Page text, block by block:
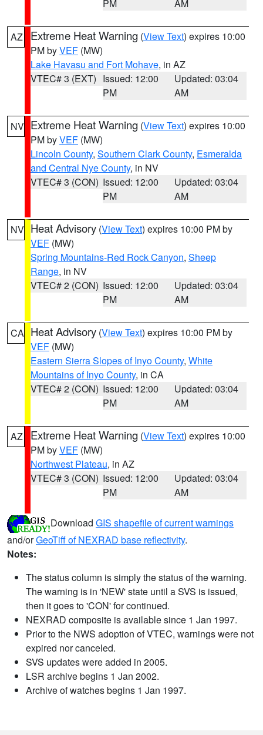
PM AM
AZ Extreme Heat Warning (View Text) expires 10:00
PM byVEF (MW)
Lake Havasu and Fort Mohave, in AZ
VTEC# 3 (EXT) Issued: 12:00
PM
Updated: 03:04
AM
NV Extreme Heat Warning (View Text) expires 10:00
PM byVEF (MW)
Lincoln County, Southern Clark County, Esmeralda
and Central Nye County, in NV
VTEC# 3 (CON) Issued: 12:00
PM
Updated: 03:04
AM
NV Heat Advisory (View Text) expires 10:00 PM by
VEF (MW)
Spring Mountains-Red Rock Canyon, Sheep
Range, in NV
VTEC# 2 (CON) Issued: 12:00
PM
Updated: 03:04
AM
CA Heat Advisory (View Text) expires 10:00 PM by
VEF (MW)
Eastern Sierra Slopes of Inyo County, White
Mountains of Inyo County, in CA
VTEC# 2 (CON) Issued: 12:00
PM
Updated: 03:04
AM
AZ Extreme Heat Warning (View Text) expires 10:00
PM byVEF (MW)
Northwest Plateau, in AZ
VTEC# 3 (CON) Issued: 12:00
PM
Updated: 03:04
AM
Download GIS shapefile of current warnings
and/orGeoTiff of NEXRAD base reflectivity.
Notes:
The status column is simply the status of the warning.
The warning is in 'NEW' state until a SVS is issued,
then it goes to 'CON' for continued.
NEXRAD composite is available since 1 Jan 1997.
Prior to the NWS adoption of VTEC, warnings were not
expired nor canceled.
SVS updates were added in 2005.
LSR archive begins 1 Jan 2002.
Archive of watches begins 1 Jan 1997.